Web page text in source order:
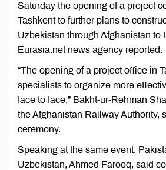
Saturday the opening of a project
Tashkent to further plans to
Uzbekistan through Afghanistan to
Eurasia.net news agency reported.
“The opening of a project office in
specialists to organize more
face to face,” Bakht-ur-Rehman
the Afghanistan Railway Authority,
ceremony.
Speaking at the same event,
Uzbekistan, Ahmed Farooq, said